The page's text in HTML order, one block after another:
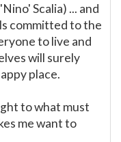
Scalia) ... and
committed to the
to live and
will surely
place.
to what must
me want to